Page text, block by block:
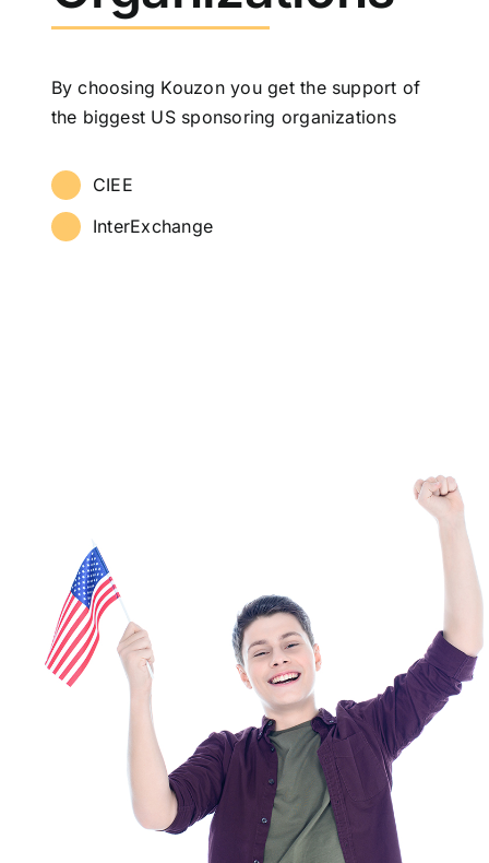
By choosing Kouzon you get the support of
the biggest US sponsoring organizations
CIEE
InterExchange